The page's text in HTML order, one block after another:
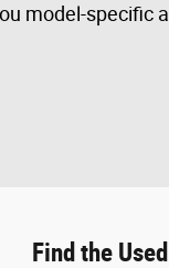
model-specific
Find the